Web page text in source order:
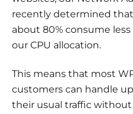
recently determined that
about 80% consume less
our CPU allocation.
This means that most
customers can handle
their usual traffic without